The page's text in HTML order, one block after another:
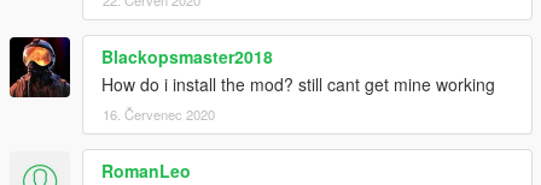
Blackopsmaster2018
How do i install the mod? still cant get mine working
16. Červenec 2020
RomanLeo